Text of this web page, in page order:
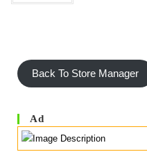
Back To Store Manager
Ad